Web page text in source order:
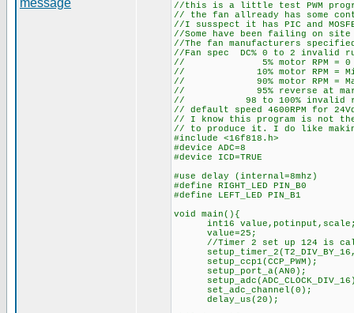
//this is a little test PWM
// the fan allready has some
//I susspect it has PIC and
//Some have been failing on
//The fan manufacturers specified
//Fan spec DC% 0 to 2 invalid
// 5% motor RPM = 0
// 10% motor RPM =
// 90% motor RPM =
// 95% reverse at
// 98 to 100% invalid
// default speed 4600RPM for
// I know this program is not
// to produce it. I do like
#include <16f818.h>
#device ADC=8
#device ICD=TRUE
#use delay (internal=8mhz)
#define RIGHT_LED PIN_B0
#define LEFT_LED PIN_B1
void main(){
int16
value=25;
//Timer 2 set up 124 is
setup_ccp1(CCP_PWM);
setup_port_a(AN0);
set_adc_channel(0);
delay_us(20);